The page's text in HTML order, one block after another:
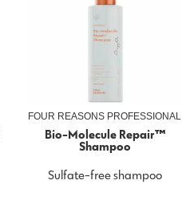
FOUR REASONS PROFESSIONAL
Bio-Molecule Repair™
Shampoo
Sulfate-free shampoo